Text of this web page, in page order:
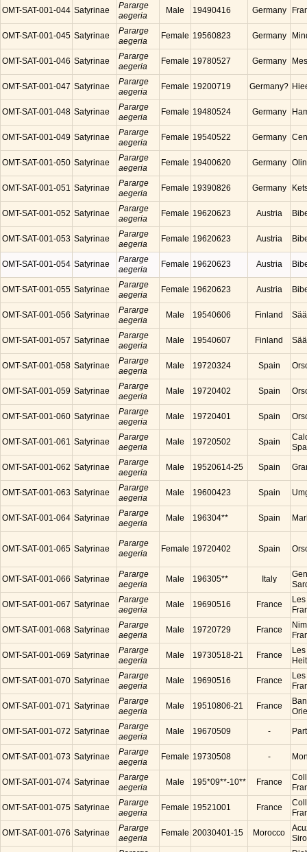
OMT-SAT-001-044 Satyrinae
Pararge
aegeria
Male 19490416 Germany
OMT-SAT-001-045 Satyrinae
Pararge
aegeria
Female 19560823 Germany
OMT-SAT-001-046 Satyrinae
Pararge
aegeria
Female 19780527 Germany
OMT-SAT-001-047 Satyrinae
Pararge
aegeria
Female 19200719 Germany?
OMT-SAT-001-048 Satyrinae
Pararge
aegeria
Female 19480524 Germany
OMT-SAT-001-049 Satyrinae
Pararge
aegeria
Female 19540522 Germany
OMT-SAT-001-050 Satyrinae
Pararge
aegeria
Female 19400620 Germany
OMT-SAT-001-051 Satyrinae
Pararge
aegeria
Female 19390826 Germany
OMT-SAT-001-052 Satyrinae
Pararge
aegeria
Female 19620623 Austria
OMT-SAT-001-053 Satyrinae
Pararge
aegeria
Female 19620623 Austria
OMT-SAT-001-054 Satyrinae
Pararge
aegeria
Female 19620623 Austria
OMT-SAT-001-055 Satyrinae
Pararge
aegeria
Female 19620623 Austria
OMT-SAT-001-056 Satyrinae
Pararge
aegeria
Male 19540606 Finland
OMT-SAT-001-057 Satyrinae
Pararge
aegeria
Male 19540607 Finland
OMT-SAT-001-058 Satyrinae
Pararge
aegeria
Male 19720324 Spain
OMT-SAT-001-059 Satyrinae
Pararge
aegeria
Male 19720402 Spain
OMT-SAT-001-060 Satyrinae
Pararge
aegeria
Male 19720401 Spain
OMT-SAT-001-061 Satyrinae
Pararge
aegeria
Male 19720502 Spain
OMT-SAT-001-062 Satyrinae
Pararge
aegeria
Male 19520614-25 Spain
OMT-SAT-001-063 Satyrinae
Pararge
aegeria
Male 19600423 Spain
OMT-SAT-001-064 Satyrinae
Pararge
aegeria
Male 196304** Spain
OMT-SAT-001-065 Satyrinae
Pararge
aegeria
Female 19720402 Spain
OMT-SAT-001-066 Satyrinae
Pararge
aegeria
Male 196305** Italy
OMT-SAT-001-067 Satyrinae
Pararge
aegeria
Male 19690516 France
OMT-SAT-001-068 Satyrinae
Pararge
aegeria
Male 19720729 France
OMT-SAT-001-069 Satyrinae
Pararge
aegeria
Male 19730518-21 France
OMT-SAT-001-070 Satyrinae
Pararge
aegeria
Male 19690516 France
OMT-SAT-001-071 Satyrinae
Pararge
aegeria
Male 19510806-21 France
OMT-SAT-001-072 Satyrinae
Pararge
aegeria
Male 19670509 -
OMT-SAT-001-073 Satyrinae
Pararge
aegeria
Female 19730508 -
OMT-SAT-001-074 Satyrinae
Pararge
aegeria
Male 195*09**-10** France
OMT-SAT-001-075 Satyrinae
Pararge
aegeria
Female 19521001 France
OMT-SAT-001-076 Satyrinae
Pararge
aegeria
Female 20030401-15 Morocco